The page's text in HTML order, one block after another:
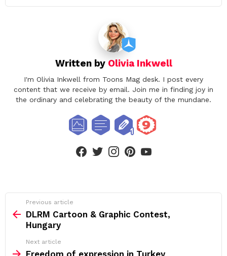
Written by Olivia Inkwell
I'm Olivia Inkwell from Toons Mag desk. I post every
content that we receive by email. Join me in finding joy in
the ordinary and celebrating the beauty of the mundane.
facebooktwitterinstagram
more
Previous article
DLRM Cartoon & Graphic Contest,
Hungary
Next article